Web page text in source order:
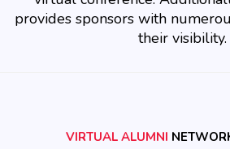
provides sponsors with
their visibility.
VIRTUAL ALUMNI